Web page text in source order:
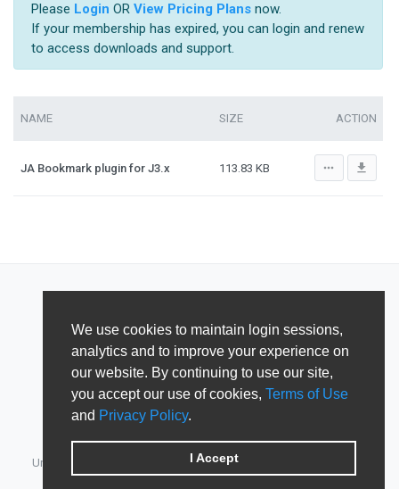
We use cookies to maintain login sessions,
analytics and to improve your experience on
our website. By continuing to use our site,
you accept our use of cookies, Terms of Use
and Privacy Policy.
I Accept
Please Login OR View Pricing Plansnow.
If your membership has expired, you can login and renew
to access downloads and support.
NAME SIZE ACTION
JA Bookmark plugin for J3.x 113.83 KB more_horiz file_download
Unified Member's area for JoomlArt, GavickPro, JoomlaBamboo,
JomSocial, iJoomla, DTH Development & Shape5.